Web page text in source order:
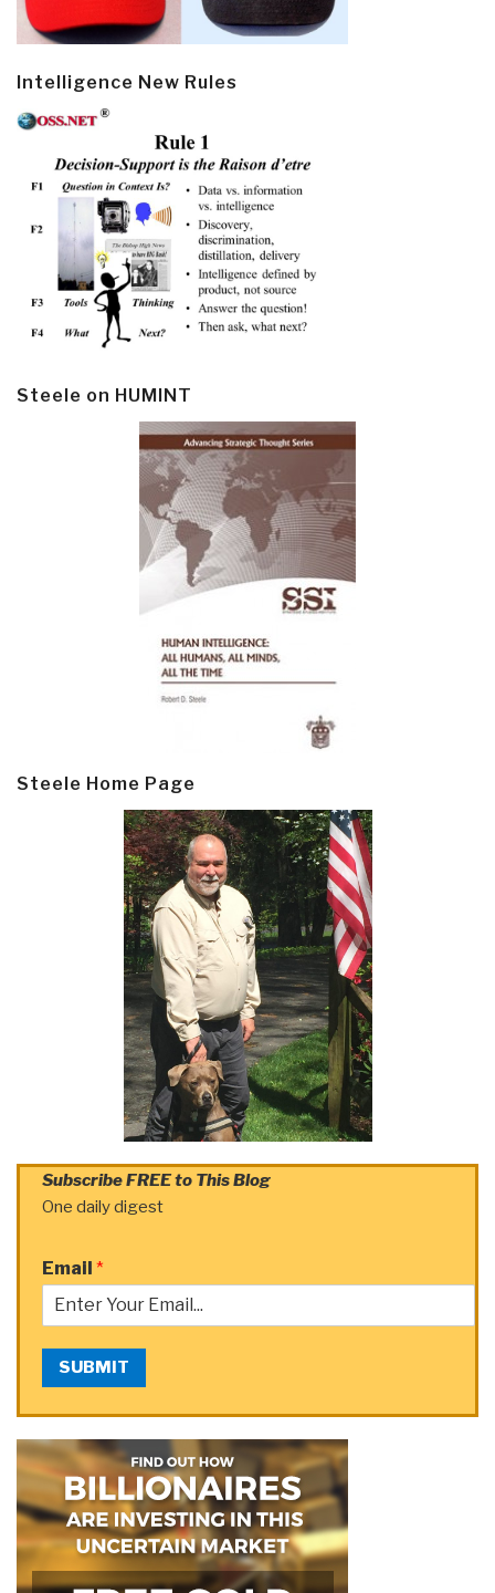
Intelligence New Rules
Steele on HUMINT
Steele Home Page
Subscribe FREE to This Blog
One daily digest
Email *
SUBMIT